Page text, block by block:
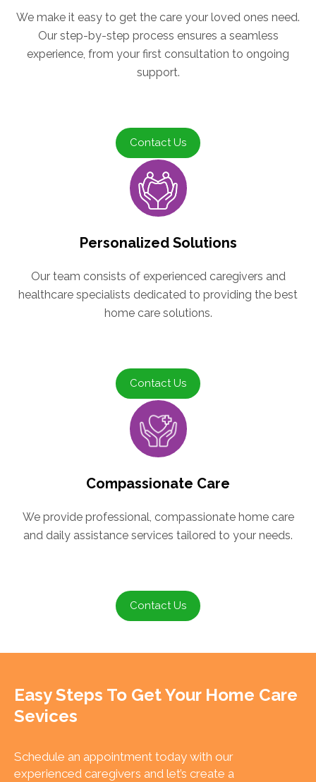
We make it easy to get the care your loved ones need.
Our step-by-step process ensures a seamless
experience, from your first consultation to ongoing
support.
Contact Us
Personalized Solutions
Our team consists of experienced caregivers and
healthcare specialists dedicated to providing the best
home care solutions.
Contact Us
Compassionate Care
We provide professional, compassionate home care
and daily assistance services tailored to your needs.
Contact Us
Easy Steps To Get Your Home Care
Sevices
Schedule an appointment today with our
experienced caregivers and let’s create a